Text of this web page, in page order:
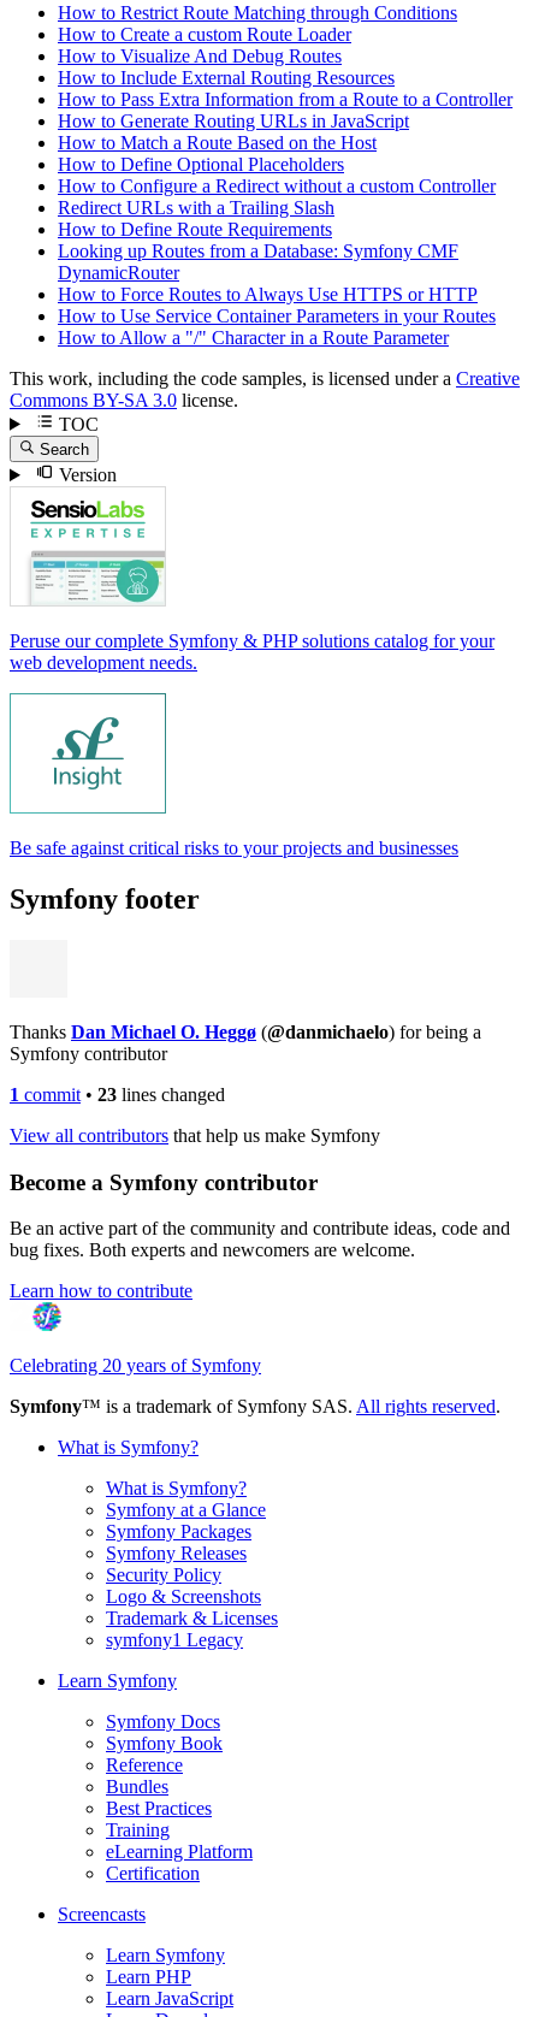
How to Restrict Route Matching through Conditions
How to Create a custom Route Loader
How to Visualize And Debug Routes
How to Include External Routing Resources
How to Pass Extra Information from a Route to a Controller
How to Generate Routing URLs in JavaScript
How to Match a Route Based on the Host
How to Define Optional Placeholders
How to Configure a Redirect without a custom Controller
Redirect URLs with a Trailing Slash
How to Define Route Requirements
Looking up Routes from a Database: Symfony CMF
DynamicRouter
How to Force Routes to Always Use HTTPS or HTTP
How to Use Service Container Parameters in your Routes
How to Allow a "/" Character in a Route Parameter
This work, including the code samples, is licensed under a Creative
Commons BY-SA 3.0 license.
TOC
Search
Version
Peruse our complete Symfony & PHP solutions catalog for your
web development needs.
Be safe against critical risks to your projects and businesses
Symfony footer
Thanks Dan Michael O. Heggø (@danmichaelo) for being a
Symfony contributor
1 commit • 23 lines changed
View all contributors that help us make Symfony
Become a Symfony contributor
Be an active part of the community and contribute ideas, code and
bug fixes. Both experts and newcomers are welcome.
Learn how to contribute
Celebrating 20 years of Symfony
Symfony™ is a trademark of Symfony SAS. All rights reserved.
What is Symfony?
What is Symfony?
Symfony at a Glance
Symfony Packages
Symfony Releases
Security Policy
Logo & Screenshots
Trademark & Licenses
symfony1 Legacy
Learn Symfony
Symfony Docs
Symfony Book
Reference
Bundles
Best Practices
Training
eLearning Platform
Certification
Screencasts
Learn Symfony
Learn PHP
Learn JavaScript